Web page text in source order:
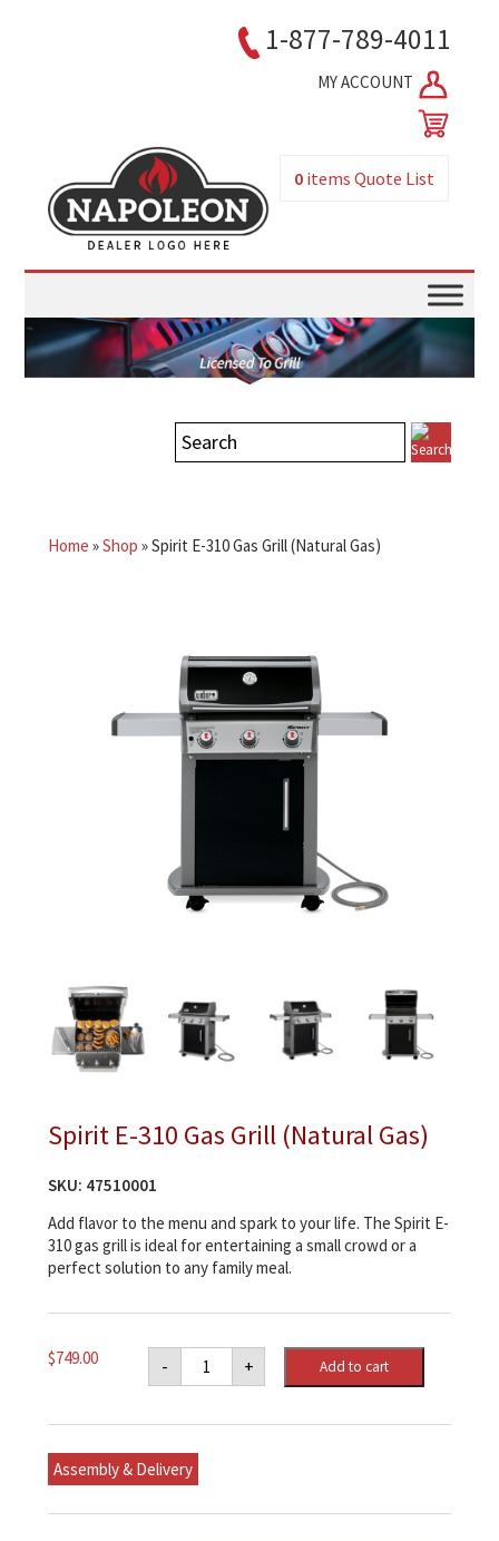
1-877-789-4011
MY ACCOUNT
0 itemsQuote List
Home »Shop »Spirit E-310 Gas Grill (Natural Gas)
Spirit E-310 Gas Grill (Natural Gas)
SKU: 47510001
Add flavor to the menu and spark to your life. The Spirit E-
310 gas grill is ideal for entertaining a small crowd or a
perfect solution to any family meal.
$749.00 -
Spirit
310
Grill
Gas)
quantity
+ Add to cart
Assembly & Delivery